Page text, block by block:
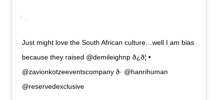
Just might love the South African culture…well I am bias
because they raised @demileighnp ð¿ð¦ •
@zavionkotzeeventscompany ð· @hanrihuman
@reservedexclusive